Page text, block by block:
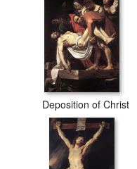
Deposition of Christ